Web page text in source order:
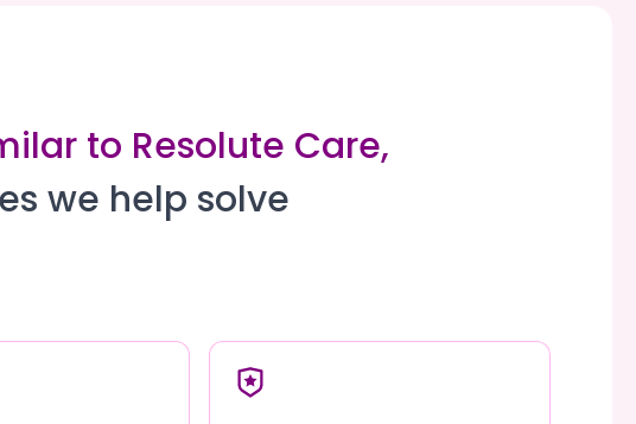
to Resolute Care,
we help solve